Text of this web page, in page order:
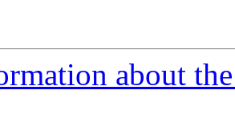
about